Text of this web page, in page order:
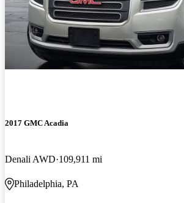
2017 GMC Acadia
Denali AWD 109,911 mi
Philadelphia, PA